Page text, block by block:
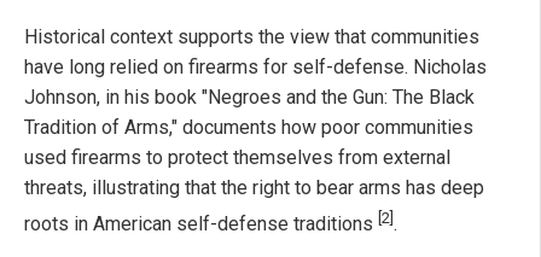
Historical context supports the view that communities
have long relied on firearms for self-defense. Nicholas
Johnson, in his book "Negroes and the Gun: The Black
Tradition of Arms," documents how poor communities
used firearms to protect themselves from external
threats, illustrating that the right to bear arms has deep
roots in American self-defense traditions [2].